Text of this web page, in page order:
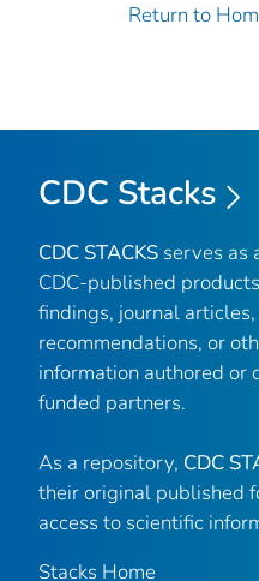
Return to
CDC Stacks
CDC STACKS serves as
CDC-published
findings, journal
recommendations, or
information authored or
funded partners.
As a repository, CDC
their original published
access to scientific
Stacks Home